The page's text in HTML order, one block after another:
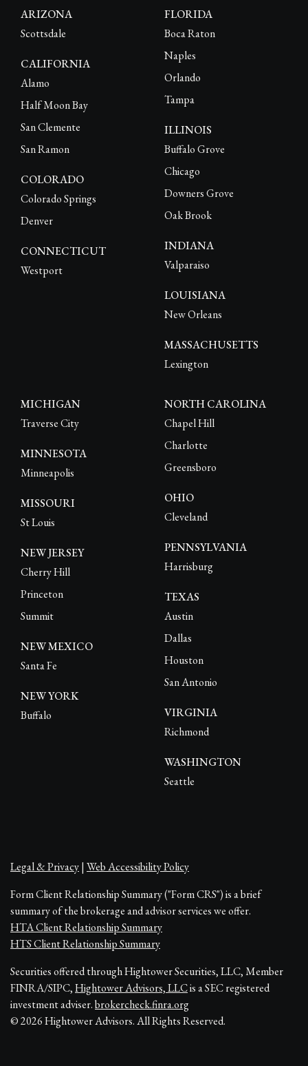
ARIZONA
Scottsdale
CALIFORNIA
Alamo
Half Moon Bay
San Clemente
San Ramon
COLORADO
Colorado Springs
Denver
CONNECTICUT
Westport
FLORIDA
Boca Raton
Naples
Orlando
Tampa
ILLINOIS
Buffalo Grove
Chicago
Downers Grove
Oak Brook
INDIANA
Valparaiso
LOUISIANA
New Orleans
MASSACHUSETTS
Lexington
MICHIGAN
Traverse City
MINNESOTA
Minneapolis
MISSOURI
St Louis
NEW JERSEY
Cherry Hill
Princeton
Summit
NEW MEXICO
Santa Fe
NEW YORK
Buffalo
NORTH CAROLINA
Chapel Hill
Charlotte
Greensboro
OHIO
Cleveland
PENNSYLVANIA
Harrisburg
TEXAS
Austin
Dallas
Houston
San Antonio
VIRGINIA
Richmond
WASHINGTON
Seattle
Legal & Privacy| Web Accessibility Policy
Form Client Relationship Summary ("Form CRS") is a brief
summary of the brokerage and advisor services we offer.
HTA Client Relationship Summary
HTS Client Relationship Summary
Securities offered through Hightower Securities, LLC, Member
FINRA/SIPC,Hightower Advisors, LLCis a SEC registered
investment adviser.brokercheck.finra.org
© 2026 Hightower Advisors. All Rights Reserved.